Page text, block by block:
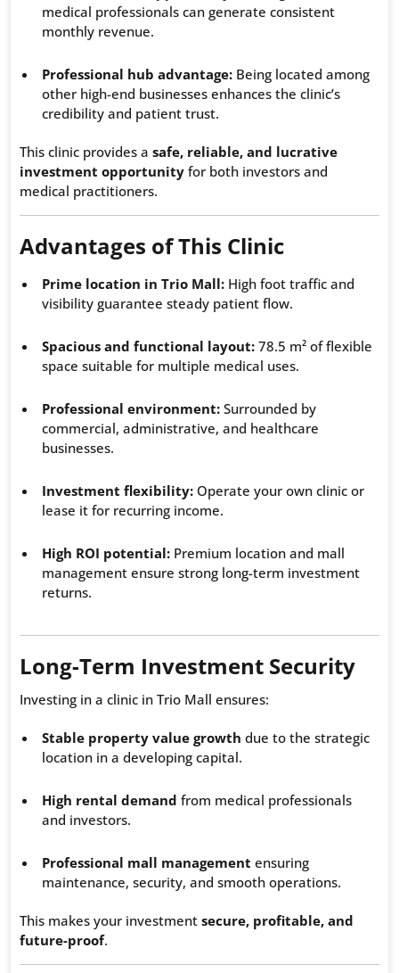
medical professionals can generate consistent
monthly revenue.
Professional hub advantage: Being located among
other high-end businesses enhances the clinic’s
credibility and patient trust.
This clinic provides a safe, reliable, and lucrative
investment opportunity for both investors and
medical practitioners.
Advantages of This Clinic
Prime location in Trio Mall: High foot traffic and
visibility guarantee steady patient flow.
Spacious and functional layout: 78.5 m² of flexible
space suitable for multiple medical uses.
Professional environment: Surrounded by
commercial, administrative, and healthcare
businesses.
Investment flexibility: Operate your own clinic or
lease it for recurring income.
High ROI potential: Premium location and mall
management ensure strong long-term investment
returns.
Long-Term Investment Security
Investing in a clinic in Trio Mall ensures:
Stable property value growth due to the strategic
location in a developing capital.
High rental demand from medical professionals
and investors.
Professional mall management ensuring
maintenance, security, and smooth operations.
This makes your investment secure, profitable, and
future-proof.